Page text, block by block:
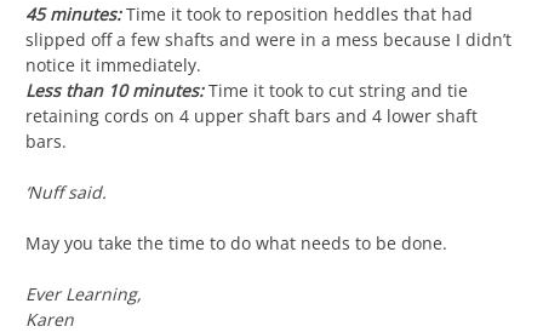
45 minutes:Time it took to reposition heddles that had
slipped off a few shafts and were in a mess because I didn’t
notice it immediately.
Less than 10 minutes: Time it took to cut string and tie
retaining cords on 4 upper shaft bars and 4 lower shaft
bars.
‘Nuff said.
May you take the time to do what needs to be done.
Ever Learning,
Karen